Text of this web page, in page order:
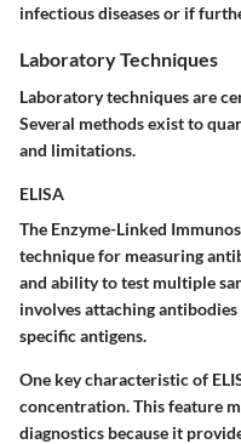
infectious diseases or if
Laboratory Techniques
Laboratory techniques are
Several methods exist to
and limitations.
ELISA
The Enzyme-Linked
technique for measuring
and ability to test multiple
involves attaching
specific antigens.
One key characteristic of
concentration. This feature
diagnostics because it